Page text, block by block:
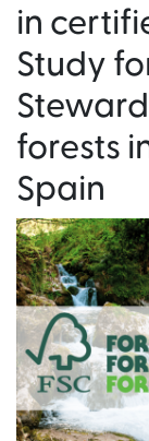
in
Study
forests
Spain